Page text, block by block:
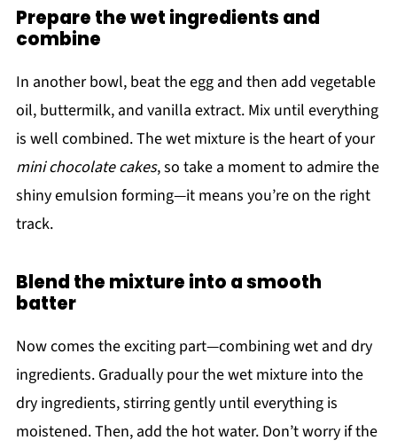
Prepare the wet ingredients and
combine
In another bowl, beat the egg and then add vegetable
oil, buttermilk, and vanilla extract. Mix until everything
is well combined. The wet mixture is the heart of your
mini chocolate cakes, so take a moment to admire the
shiny emulsion forming—it means you’re on the right
track.
Blend the mixture into a smooth
batter
Now comes the exciting part—combining wet and dry
ingredients. Gradually pour the wet mixture into the
dry ingredients, stirring gently until everything is
moistened. Then, add the hot water. Don’t worry if the